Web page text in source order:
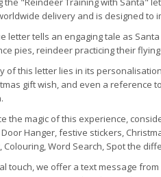
delivery and is designed to
letter tells an engaging tale as
pies, reindeer practicing their
of this letter lies in its
gift wish, and even a reference
the magic of this experience,
Hanger, festive stickers,
Colouring, Word Search, Spot the
touch, we offer a text message